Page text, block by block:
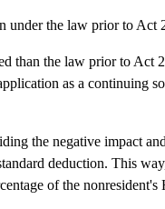
under the law prior to Act
than the law prior to Act
as a continuing
the negative impact
deduction. This
of the